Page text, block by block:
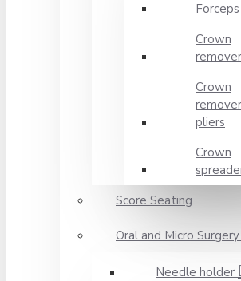
Forceps
Crown
Crown
pliers
Crown
Score Seating
Oral and Micro Surgery
Needle holder